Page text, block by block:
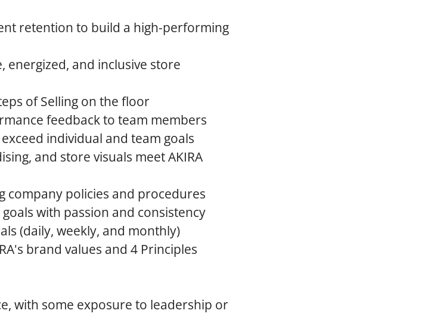
retention to build a high-performing
energized, and inclusive store
of Selling on the floor
feedback to team members
individual and team goals
and store visuals meet AKIRA
company policies and procedures
with passion and consistency
(daily, weekly, and monthly)
brand values and 4 Principles
with some exposure to leadership or